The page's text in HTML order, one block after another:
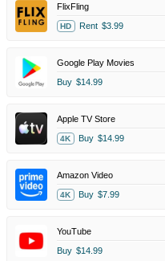
FlixFling
HD Rent $3.99
Google Play Movies
Buy $14.99
Apple TV Store
4K Buy $14.99
Amazon Video
4K Buy $7.99
YouTube
Buy $14.99